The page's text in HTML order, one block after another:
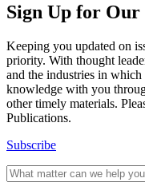
Sign Up for Our
Keeping you updated on
priority. With thought
and the industries in
knowledge with you
other timely materials.
Publications.
Subscribe